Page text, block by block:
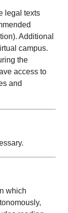
legal texts
Additional
campus.
the
access to
and
which